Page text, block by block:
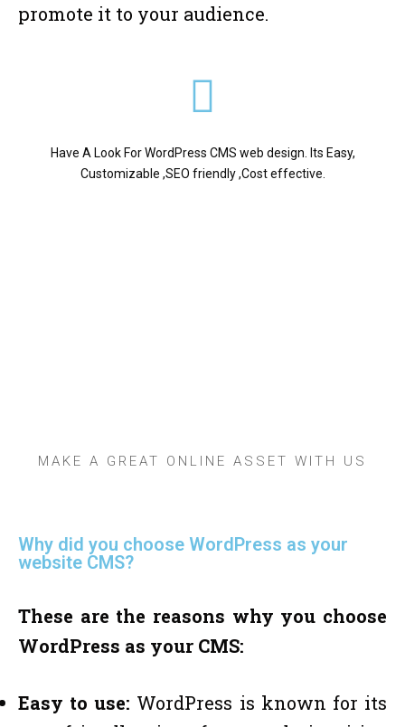
promote it to your audience.
Have A Look For WordPress CMS web design. Its Easy,
Customizable ,SEO friendly ,Cost effective.
MAKE A GREAT ONLINE ASSET WITH US
Why did you choose WordPress as your
website CMS?
These are the reasons why you choose
WordPress as your CMS:
Easy to use: WordPress is known for its